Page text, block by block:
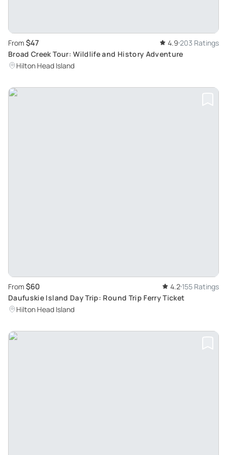
From $47 4.9 203 Ratings
Broad Creek Tour: Wildlife and History Adventure
Hilton Head Island
From $60 4.2 155 Ratings
Daufuskie Island Day Trip: Round Trip Ferry Ticket
Hilton Head Island